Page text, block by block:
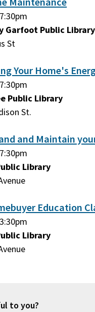
Thursday,
October
22,
7:30pm
Garfoot Public Library
St
Your Home's
Tuesday,
October
27,
7:30pm
Public Library
St.
and Maintain
Tuesday,
November
10,
7:30pm
Library
Education
Saturday,
November
14,
3:30pm
Library
to you?